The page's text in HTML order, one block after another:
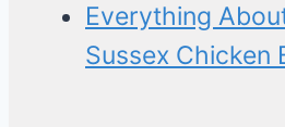
Everything
Sussex Chicken